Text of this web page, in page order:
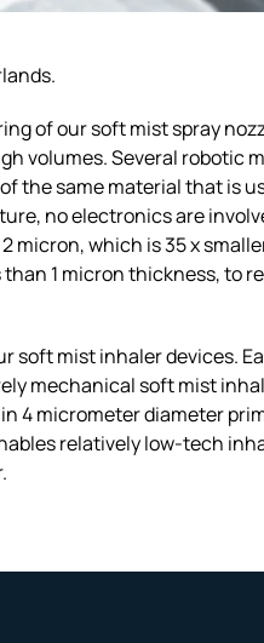
of our soft mist spray
volumes. Several robotic
the same material that is
no electronics are
micron, which is 35 x
1 micron thickness, to
soft mist inhaler devices.
mechanical soft mist
4 micrometer diameter
relatively low-tech